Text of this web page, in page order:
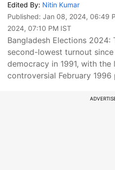
Edited By: Nitin Kumar
Published: Jan 08, 2024, 06:49
2024, 07:10 PM IST
Bangladesh Elections
second-lowest turnout
democracy in 1991, with
controversial February 1996